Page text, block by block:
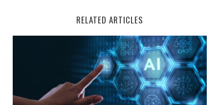
RELATED ARTICLES
Top 5 Remote AI Jobs Hiring at Welocalize